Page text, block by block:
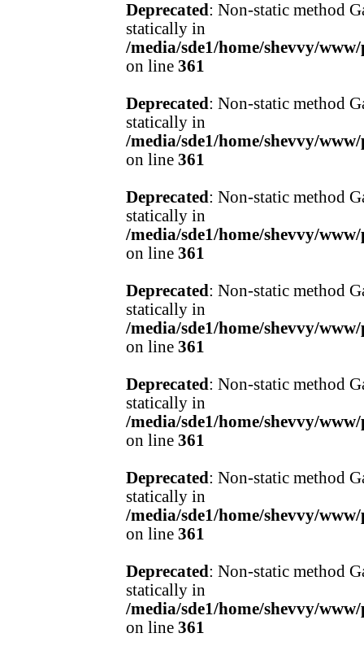
Deprecated : Non-static method
statically in
/media/sde1/home/shevvy/
on line 361
Deprecated : Non-static method
statically in
/media/sde1/home/shevvy/
on line 361
Deprecated : Non-static method
statically in
/media/sde1/home/shevvy/
on line 361
Deprecated : Non-static method
statically in
/media/sde1/home/shevvy/
on line 361
Deprecated : Non-static method
statically in
/media/sde1/home/shevvy/
on line 361
Deprecated : Non-static method
statically in
/media/sde1/home/shevvy/
on line 361
Deprecated : Non-static method
statically in
/media/sde1/home/shevvy/
on line 361